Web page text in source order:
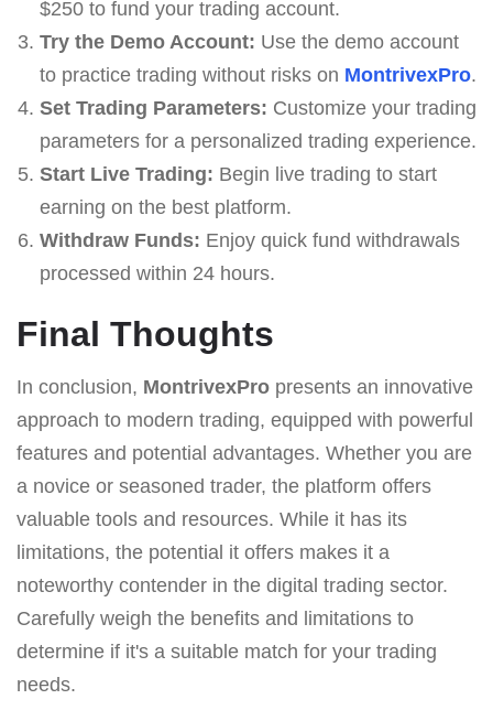
$250 to fund your trading account.
Try the Demo Account: Use the demo account
to practice trading without risks on MontrivexPro.
Set Trading Parameters: Customize your trading
parameters for a personalized trading experience.
Start Live Trading: Begin live trading to start
earning on the best platform.
Withdraw Funds: Enjoy quick fund withdrawals
processed within 24 hours.
Final Thoughts
In conclusion, MontrivexPro presents an innovative
approach to modern trading, equipped with powerful
features and potential advantages. Whether you are
a novice or seasoned trader, the platform offers
valuable tools and resources. While it has its
limitations, the potential it offers makes it a
noteworthy contender in the digital trading sector.
Carefully weigh the benefits and limitations to
determine if it's a suitable match for your trading
needs.